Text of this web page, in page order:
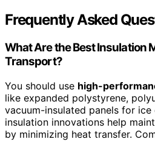
Frequently Asked
What Are the Best Insulation
Transport?
You should use high-
like expanded polystyrene,
vacuum-insulated panels for
insulation innovations help
by minimizing heat transfer.